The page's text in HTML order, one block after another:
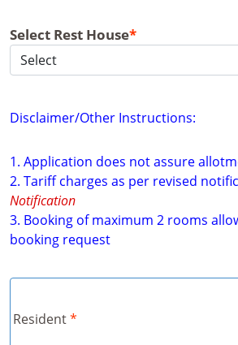
Select Rest House*
Disclaimer/Other Instructions:
1. Application does not assure
2. Tariff charges as per revised
Notification
3. Booking of maximum 2 rooms
booking request
Resident*